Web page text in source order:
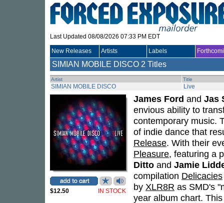
Last Updated 08/08/2026 07:33 PM EDT
New Releases Artists Labels
SIMIAN MOBILE DISCO 2 Titles
Artist Title
SIMIAN MOBILE DISCO Live
$12.50 IN STOCK
James Ford and Jas
envious ability to
contemporary music.
of indie dance that
Release. With their
Pleasure, featuring a
Ditto and Jamie
compilation Delicacies
by XLR8R as SMD's
year album chart.